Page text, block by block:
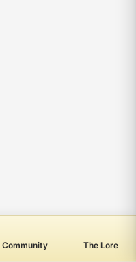
Community The Lore